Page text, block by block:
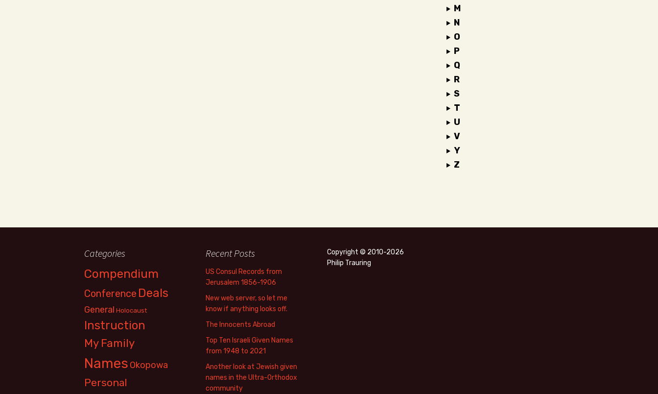
M
N
O
P
Q
R
S
T
U
V
Y
Z
Categories
Compendium
Conference Deals
General Holocaust
Instruction
My Family
Names Okopowa
Personal
Recent Posts
US Consul Records from
Jerusalem 1856-1906
New web server, so let me
know if anything looks off.
The Innocents Abroad
Top Ten Israeli Given Names
from 1948 to 2021
Another look at Jewish given
names in the Ultra-Orthodox
community
Copyright © 2010-2026
Philip Trauring